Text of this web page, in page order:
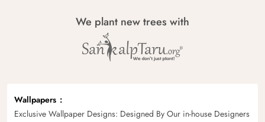
We plant new trees with
Wallpapers
Exclusive Wallpaper Designs: Designed By Our in-house Designers